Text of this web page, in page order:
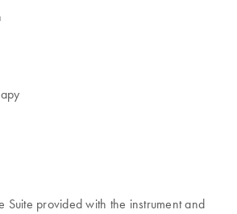
Suite provided with the instrument and